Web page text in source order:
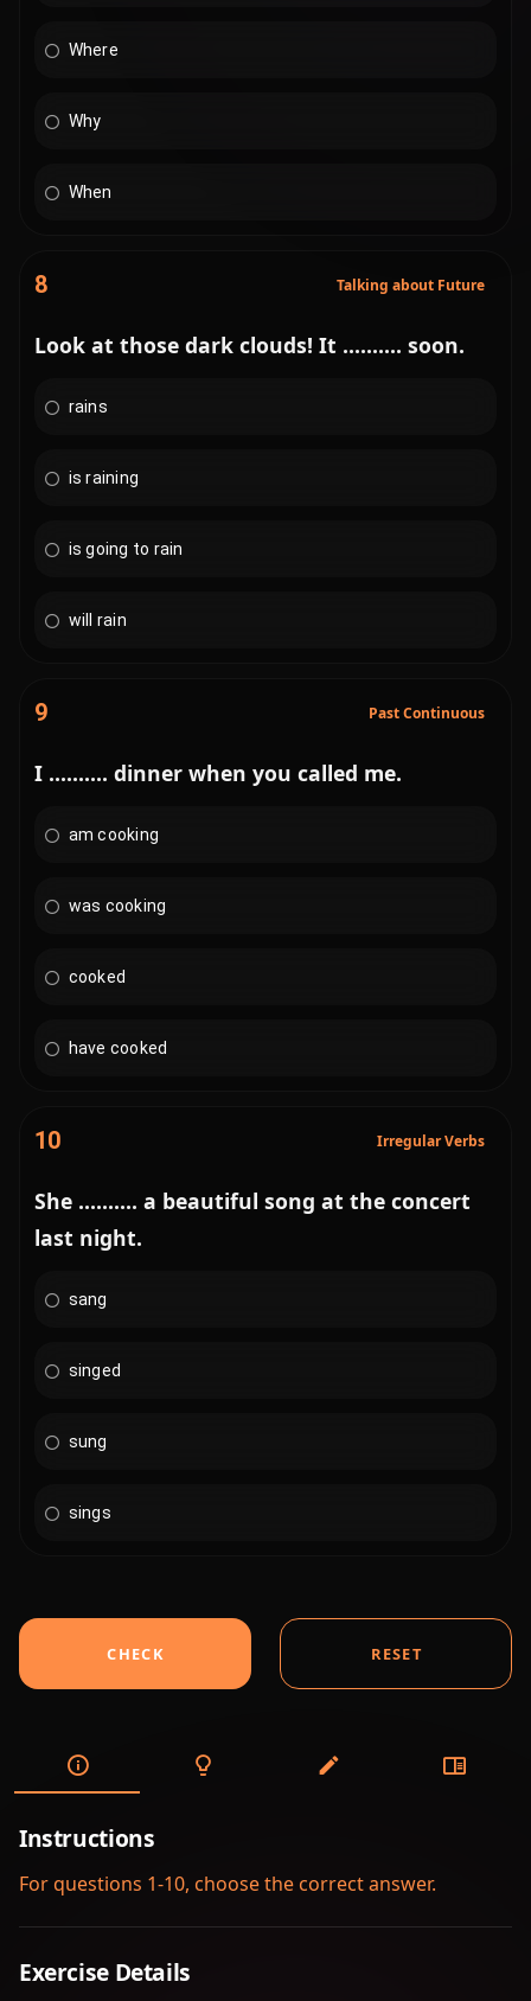
Where
Why
When
8 Talking about Future
Look at those dark clouds! It .......... soon.
rains
is raining
is going to rain
will rain
9 Past Continuous
I .......... dinner when you called me.
am cooking
was cooking
cooked
have cooked
10 Irregular Verbs
She .......... a beautiful song at the concert
last night.
sang
singed
sung
sings
CHECK RESET
Instructions
For questions 1-10, choose the correct answer.
Exercise Details